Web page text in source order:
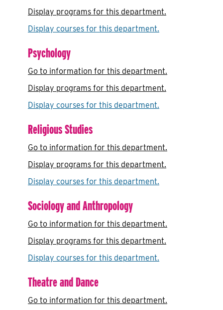
Display programs for this department.
Display courses for this department.
Psychology
Go to information for this department.
Display programs for this department.
Display courses for this department.
Religious Studies
Go to information for this department.
Display programs for this department.
Display courses for this department.
Sociology and Anthropology
Go to information for this department.
Display programs for this department.
Display courses for this department.
Theatre and Dance
Go to information for this department.